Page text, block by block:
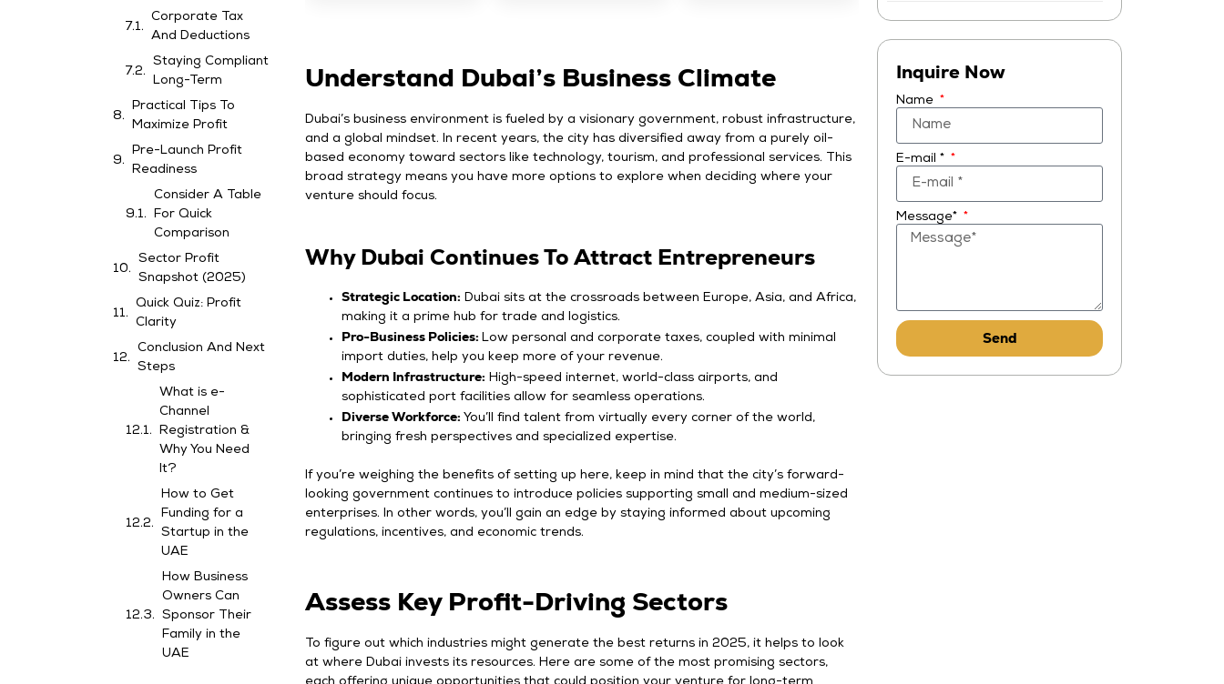
Corporate Tax
And Deductions
Staying Compliant
Long-Term
Practical Tips To
Maximize Profit
Pre-Launch Profit
Readiness
Consider A Table
For Quick
Comparison
Sector Profit
Snapshot (2025)
Quick Quiz: Profit
Clarity
Conclusion And Next
Steps
What is e-
Channel
Registration &
Why You Need
It?
How to Get
Funding for a
Startup in the
UAE
How Business
Owners Can
Sponsor Their
Family in the
UAE
Understand Dubai’s Business Climate
Dubai’s business environment is fueled by a visionary government, robust infrastructure,
and a global mindset. In recent years, the city has diversified away from a purely oil-
based economy toward sectors like technology, tourism, and professional services. This
broad strategy means you have more options to explore when deciding where your
venture should focus.
Why Dubai Continues To Attract Entrepreneurs
Strategic Location: Dubai sits at the crossroads between Europe, Asia, and Africa,
making it a prime hub for trade and logistics.
Pro-Business Policies:Low personal and corporate taxes, coupled with minimal
import duties, help you keep more of your revenue.
Modern Infrastructure: High-speed internet, world-class airports, and
sophisticated port facilities allow for seamless operations.
Diverse Workforce:You’ll find talent from virtually every corner of the world,
bringing fresh perspectives and specialized expertise.
If you’re weighing the benefits of setting up here, keep in mind that the city’s forward-
looking government continues to introduce policies supporting small and medium-sized
enterprises. In other words, you’ll gain an edge by staying informed about upcoming
regulations, incentives, and economic trends.
Assess Key Profit-Driving Sectors
To figure out which industries might generate the best returns in 2025, it helps to look
at where Dubai invests its resources. Here are some of the most promising sectors,
Inquire Now
Name
E-mail *
Message*
Send